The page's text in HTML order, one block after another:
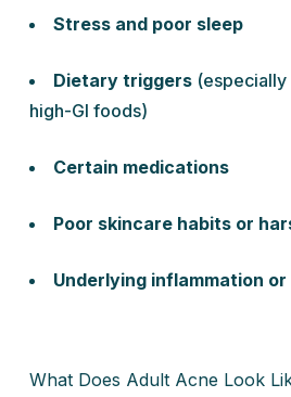
Stress and poor sleep
Dietary triggers(especially
high-GI foods)
Certain medications
Poor skincare habits or
Underlying inflammation
What Does Adult Acne Look